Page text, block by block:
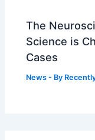
The
Science is
Cases
News - By